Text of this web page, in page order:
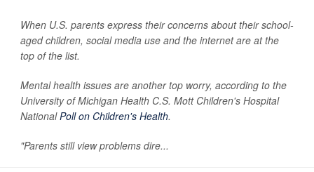
When U.S. parents express their concerns about their school-
aged children, social media use and the internet are at the
top of the list.
Mental health issues are another top worry, according to the
University of Michigan Health C.S. Mott Children's Hospital
NationalPoll on Children's Health.
"Parents still view problems dire...